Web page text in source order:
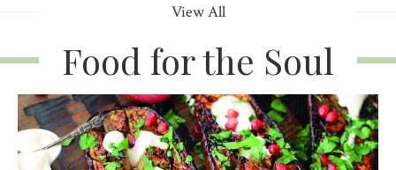
View All
Food for the Soul